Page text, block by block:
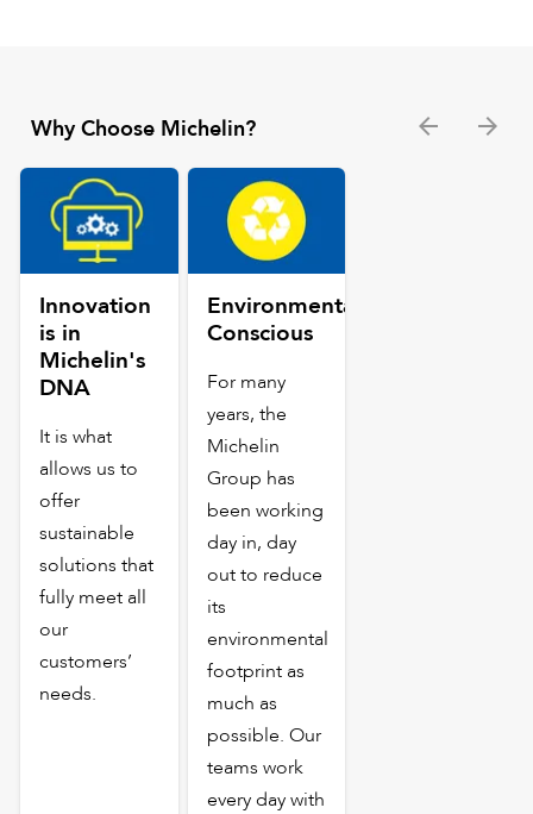
Why Choose Michelin?
Innovation
is in
Michelin's
DNA
It is what
allows us to
offer
sustainable
solutions that
fully meet all
our
customers’
needs.
Environmentally
Conscious
For many
years, the
Michelin
Group has
been working
day in, day
out to reduce
its
environmental
footprint as
much as
possible. Our
teams work
every day with